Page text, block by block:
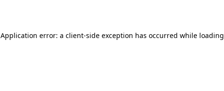
Application error: a client-side exception has occurred while loading